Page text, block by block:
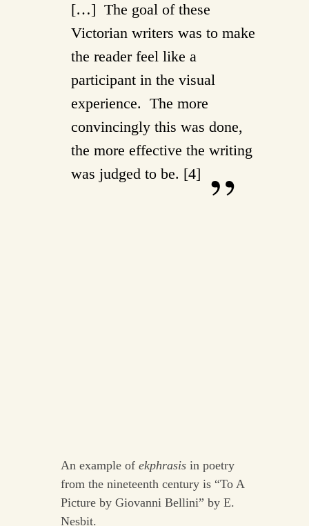
[…] The goal of these
Victorian writers was to make
the reader feel like a
participant in the visual
experience. The more
convincingly this was done,
the more effective the writing
was judged to be. [4]
An example of ekphrasis in poetry
from the nineteenth century is “To A
Picture by Giovanni Bellini” by E.
Nesbit.